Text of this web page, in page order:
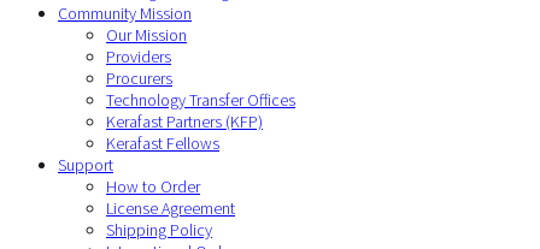
Community Mission
Our Mission
Providers
Procurers
Technology Transfer Offices
Kerafast Partners (KFP)
Kerafast Fellows
Support
How to Order
License Agreement
Shipping Policy